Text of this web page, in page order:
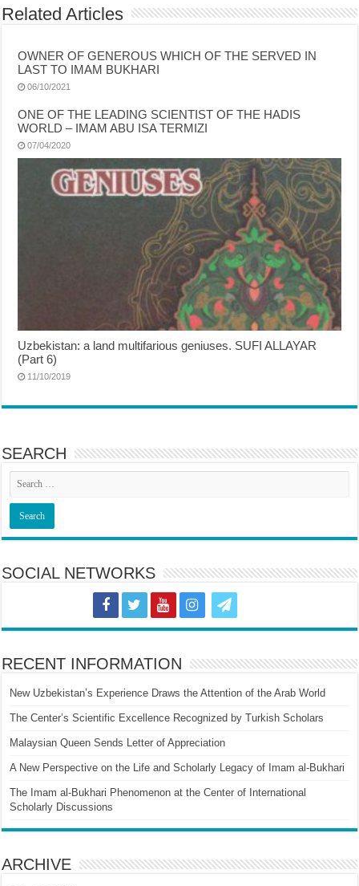
Related Articles
OWNER OF GENEROUS WHICH OF THE SERVED IN
LAST TO IMAM BUKHARI
06/10/2021
ONE OF THE LEADING SCIENTIST OF THE HADIS
WORLD – IMAM ABU ISA TERMIZI
07/04/2020
Uzbekistan: a land multifarious geniuses. SUFI ALLAYAR
(Part 6)
11/10/2019
SEARCH
SOCIAL NETWORKS
RECENT INFORMATION
New Uzbekistan’s Experience Draws the Attention of the Arab World
The Center’s Scientific Excellence Recognized by Turkish Scholars
Malaysian Queen Sends Letter of Appreciation
A New Perspective on the Life and Scholarly Legacy of Imam al-Bukhari
The Imam al-Bukhari Phenomenon at the Center of International
Scholarly Discussions
ARCHIVE